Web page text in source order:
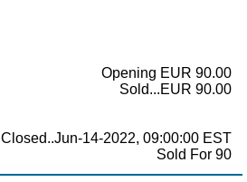
Opening EUR 90.00
Sold...EUR 90.00
Closed..Jun-14-2022, 09:00:00 EST
Sold For 90